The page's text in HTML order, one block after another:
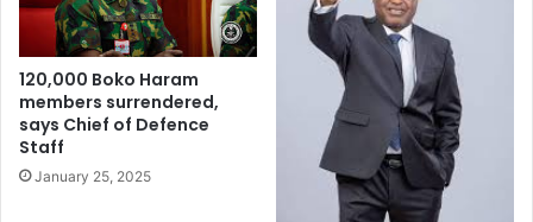
Senate President Godswill Akpabio announced the motion
on the floor of the Senate which was supported by the
majority.
120,000 Boko Haram
members surrendered,
says Chief of Defence
Staff
January 25, 2025